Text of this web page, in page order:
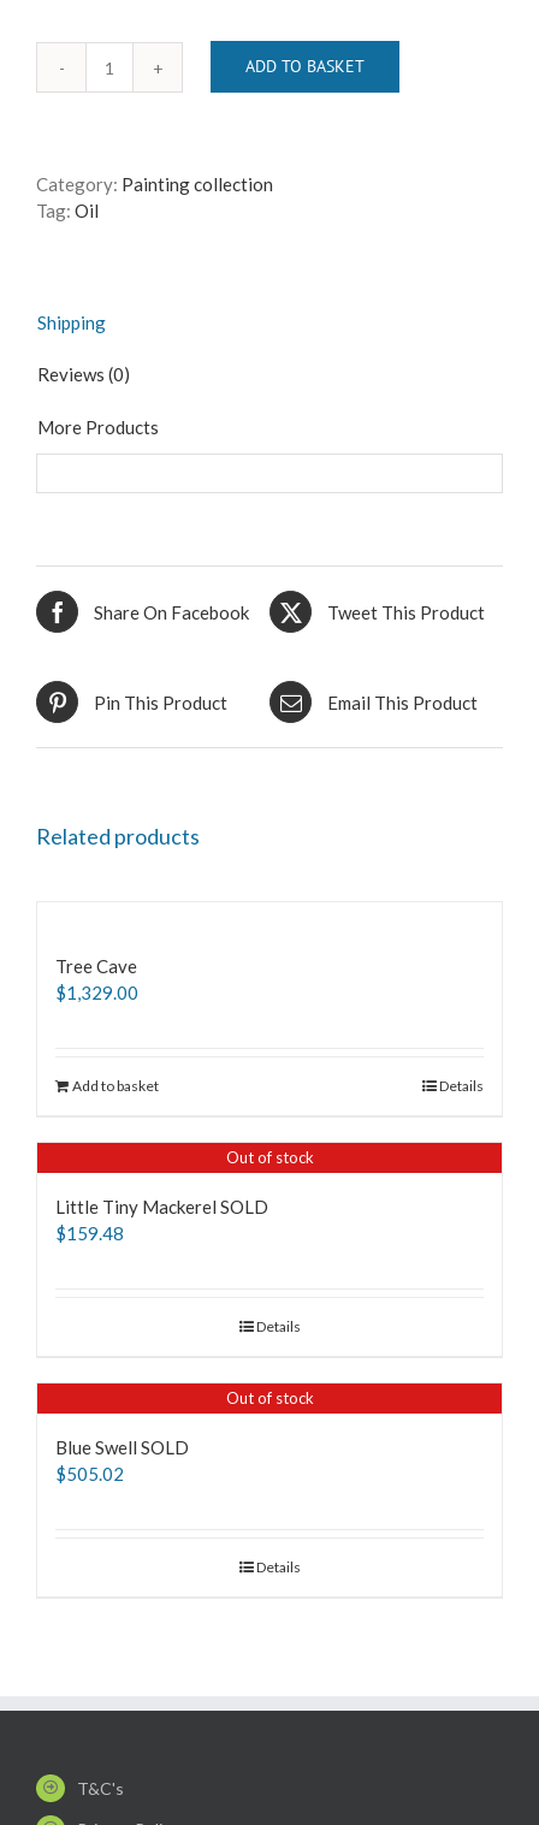
Moonlight
ADD TO BASKET
Category: Painting collection
Tag: Oil
Shipping
Reviews (0)
More Products
Share On Facebook Tweet This Product
Pin This Product Email This Product
Related products
Tree Cave
$1,329.00
Add to basket Details
Out of stock
Little Tiny Mackerel SOLD
$159.48
Details
Out of stock
Blue Swell SOLD
$505.02
Details
T&C's